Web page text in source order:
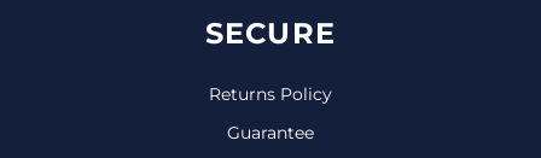
SECURE
Returns Policy
Guarantee